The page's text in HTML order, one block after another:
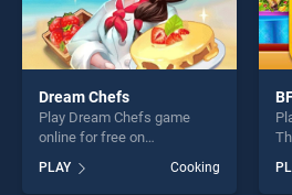
Dream Chefs
Play Dream Chefs game
online for free on
stands out as one of our top
PLAY Cooking